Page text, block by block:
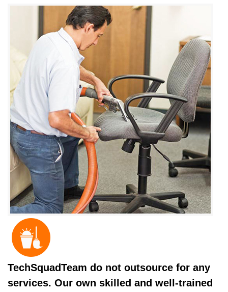
TechSquadTeam do not outsource for any
services. Our own skilled and well-trained